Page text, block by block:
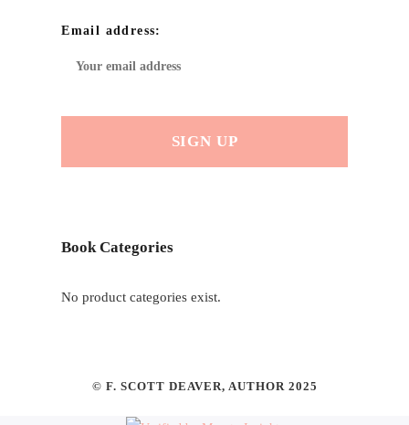
Email address:
Book Categories
No product categories exist.
© F. SCOTT DEAVER, AUTHOR 2025